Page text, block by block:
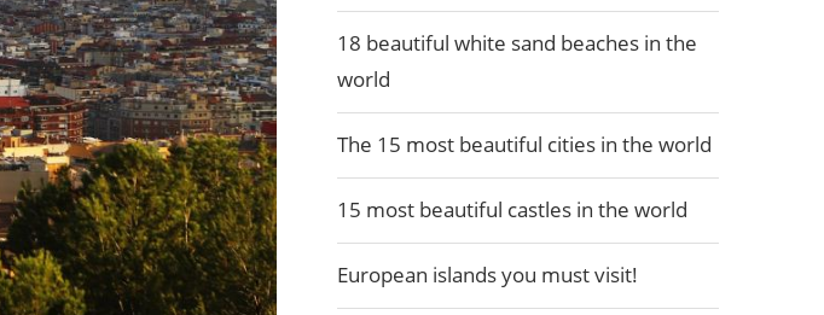
18 beautiful white sand beaches in the
world
The 15 most beautiful cities in the world
15 most beautiful castles in the world
European islands you must visit!